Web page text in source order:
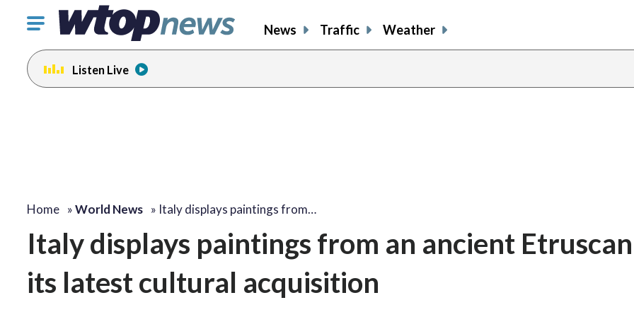
Click
toggle
navigation
menu.
News Traffic Weather
Listen Live
Home »World News » Italy displays paintings from…
Italy displays paintings from an ancient
its latest cultural acquisition